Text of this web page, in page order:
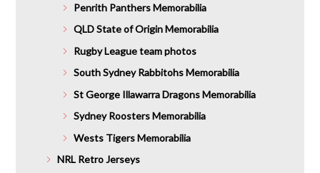
Penrith Panthers Memorabilia
QLD State of Origin Memorabilia
Rugby League team photos
South Sydney Rabbitohs Memorabilia
St George Illawarra Dragons Memorabilia
Sydney Roosters Memorabilia
Wests Tigers Memorabilia
NRL Retro Jerseys